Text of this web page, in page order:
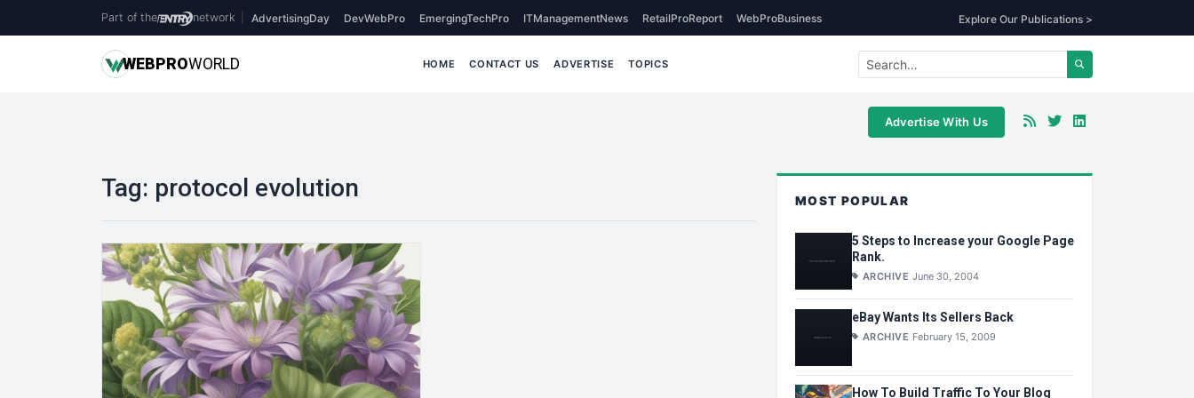
Part of the network AdvertisingDay DevWebPro EmergingTechPro ITManagementNews RetailProReport WebProBusiness Explore Our Publications >
WEBPROWORLD HOME CONTACT US ADVERTISE TOPICS
Advertise With Us
Tag: protocol evolution MOST POPULAR
5 Steps to Increase your Google Page
Rank.
ARCHIVE June 30, 2004
eBay Wants Its Sellers Back
ARCHIVE February 15, 2009
How To Build Traffic To Your Blog